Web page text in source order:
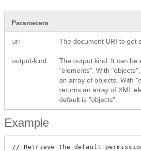
Parameters
uri The document URI to get
output-kind
The output kind. It can be
"elements". With
an array of objects. With
returns an array of XML
default is "objects".
Example
// Retrieve the default